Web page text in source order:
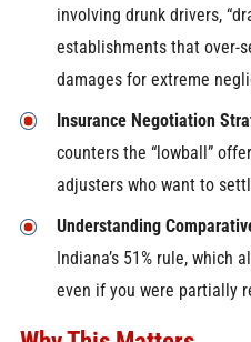
involving drunk drivers,
establishments that over-
damages for extreme
Insurance Negotiation
counters the “lowball”
adjusters who want to
Understanding
Indiana’s 51% rule, which
even if you were partially